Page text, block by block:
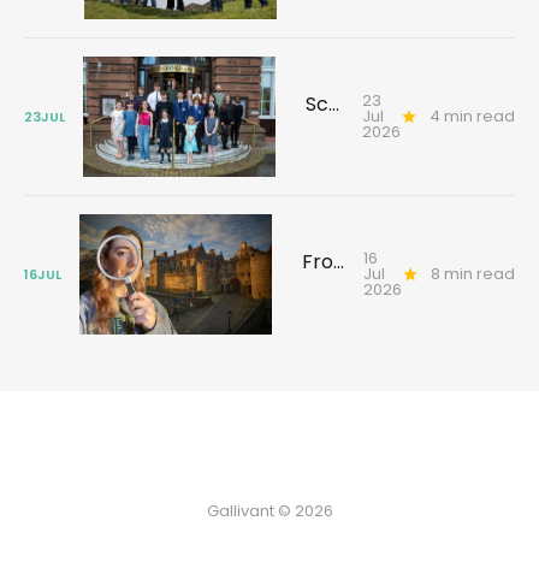
23JUL Scotland's young reporters tackling climate challenges 23
Jul
2026
4 min read
16JUL From Texas to Glasgow: the search for an ancestor’s forgotten past 16
Jul
2026
8 min read
Gallivant © 2026